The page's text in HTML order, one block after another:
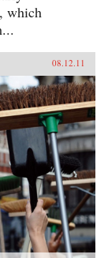
which
08.12.11